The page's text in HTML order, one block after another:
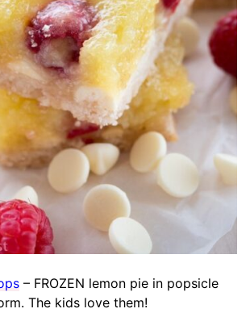
– FROZEN lemon pie in popsicle
The kids love them!